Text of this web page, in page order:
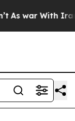
As war With Iran